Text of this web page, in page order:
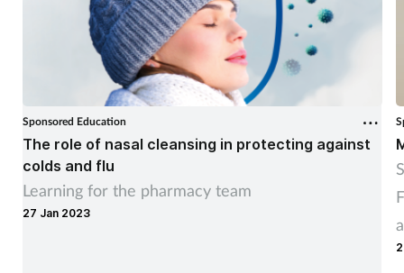
Sponsored Education
The role of nasal cleansing in protecting against
colds and flu
Learning for the pharmacy team
27 Jan 2023